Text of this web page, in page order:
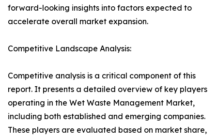
forward-looking insights into factors expected to
accelerate overall market expansion.
Competitive Landscape Analysis:
Competitive analysis is a critical component of this
report. It presents a detailed overview of key players
operating in the Wet Waste Management Market,
including both established and emerging companies.
These players are evaluated based on market share,